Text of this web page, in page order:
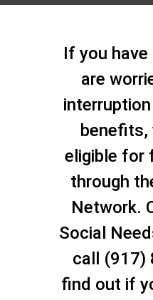
Staten Island Social Care
If you
are
benefits,
eligible for
through
Network.
Social
call (917)
find out if